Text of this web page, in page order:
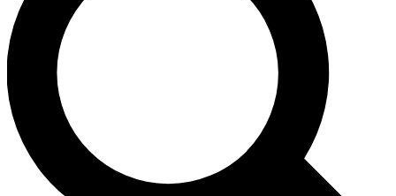
Unlimited access to our exclusive features, expert analysis and in-depth
interviews, all ad-free
Exclusive, original